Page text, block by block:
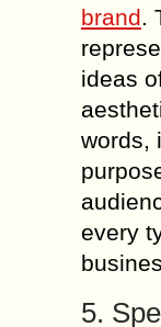
brand.
ideas
words,
every
5.